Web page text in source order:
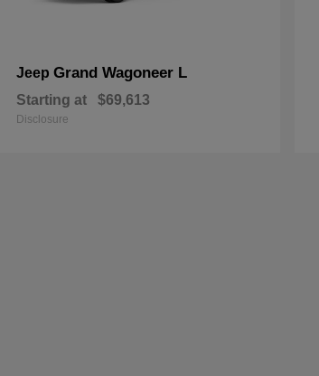
Jeep Grand Wagoneer L
Starting at $69,613
Disclosure